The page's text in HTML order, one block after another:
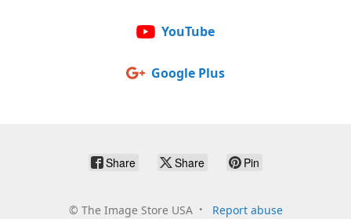
YouTube
Google Plus
Share Share Pin
© The Image Store USA Report abuse